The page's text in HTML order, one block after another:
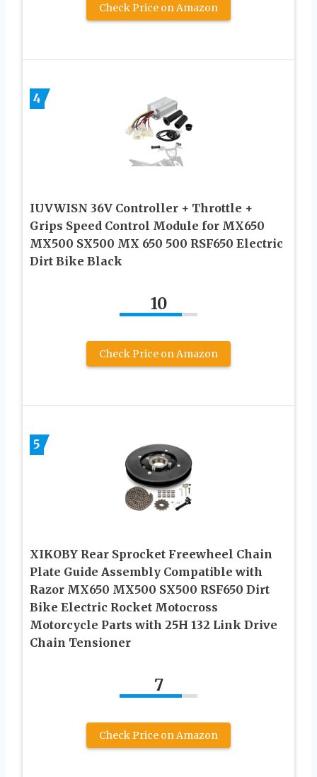
Check Price on Amazon
4
IUVWISN 36V Controller + Throttle +
Grips Speed Control Module for MX650
MX500 SX500 MX 650 500 RSF650 Electric
Dirt Bike Black
10
Check Price on Amazon
5
XIKOBY Rear Sprocket Freewheel Chain
Plate Guide Assembly Compatible with
Razor MX650 MX500 SX500 RSF650 Dirt
Bike Electric Rocket Motocross
Motorcycle Parts with 25H 132 Link Drive
Chain Tensioner
7
Check Price on Amazon